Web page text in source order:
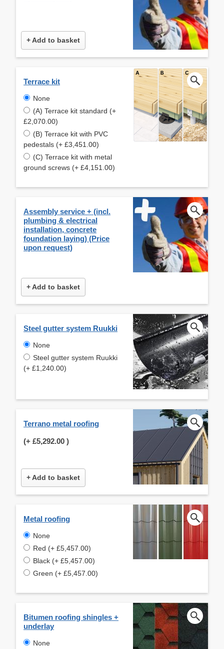
+ Add to basket
Terrace kit
None
(A) Terrace kit standard (+
£2,070.00)
(B) Terrace kit with PVC
pedestals (+ £3,451.00)
(C) Terrace kit with metal
ground screws (+ £4,151.00)
Assembly service + (incl.
plumbing & electrical
installation, concrete
foundation laying) (Price
upon request)
+ Add to basket
Steel gutter system Ruukki
None
Steel gutter system Ruukki
(+ £1,240.00)
Terrano metal roofing
(+ £5,292.00 )
+ Add to basket
Metal roofing
None
Red (+ £5,457.00)
Black (+ £5,457.00)
Green (+ £5,457.00)
Bitumen roofing shingles +
underlay
None